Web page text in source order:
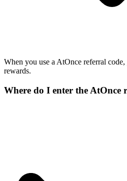
When you use a AtOnce referral
rewards.
Where do I enter the AtOnce